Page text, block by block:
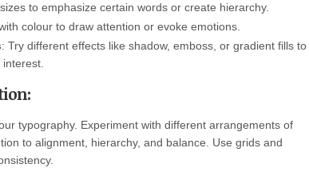
to emphasize certain words or create hierarchy.
colour to draw attention or evoke emotions.
: Try different effects like shadow, emboss, or gradient fills to
typography. Experiment with different arrangements of
to alignment, hierarchy, and balance. Use grids and